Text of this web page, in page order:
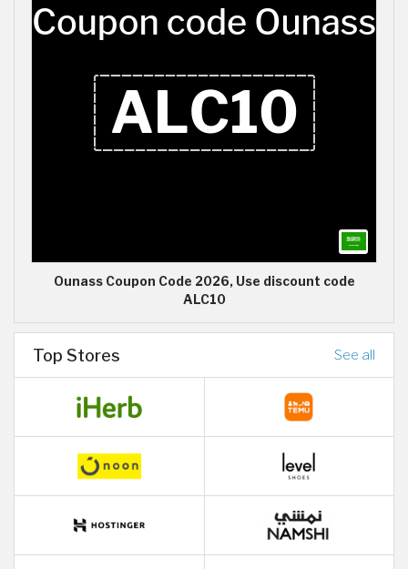
Ounass Coupon Code 2026, Use discount code
ALC10
Top Stores See all